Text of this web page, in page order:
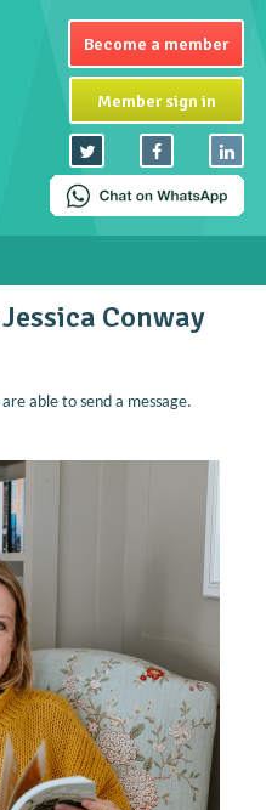
Become a member
Member sign in
Conway
able to send a message.